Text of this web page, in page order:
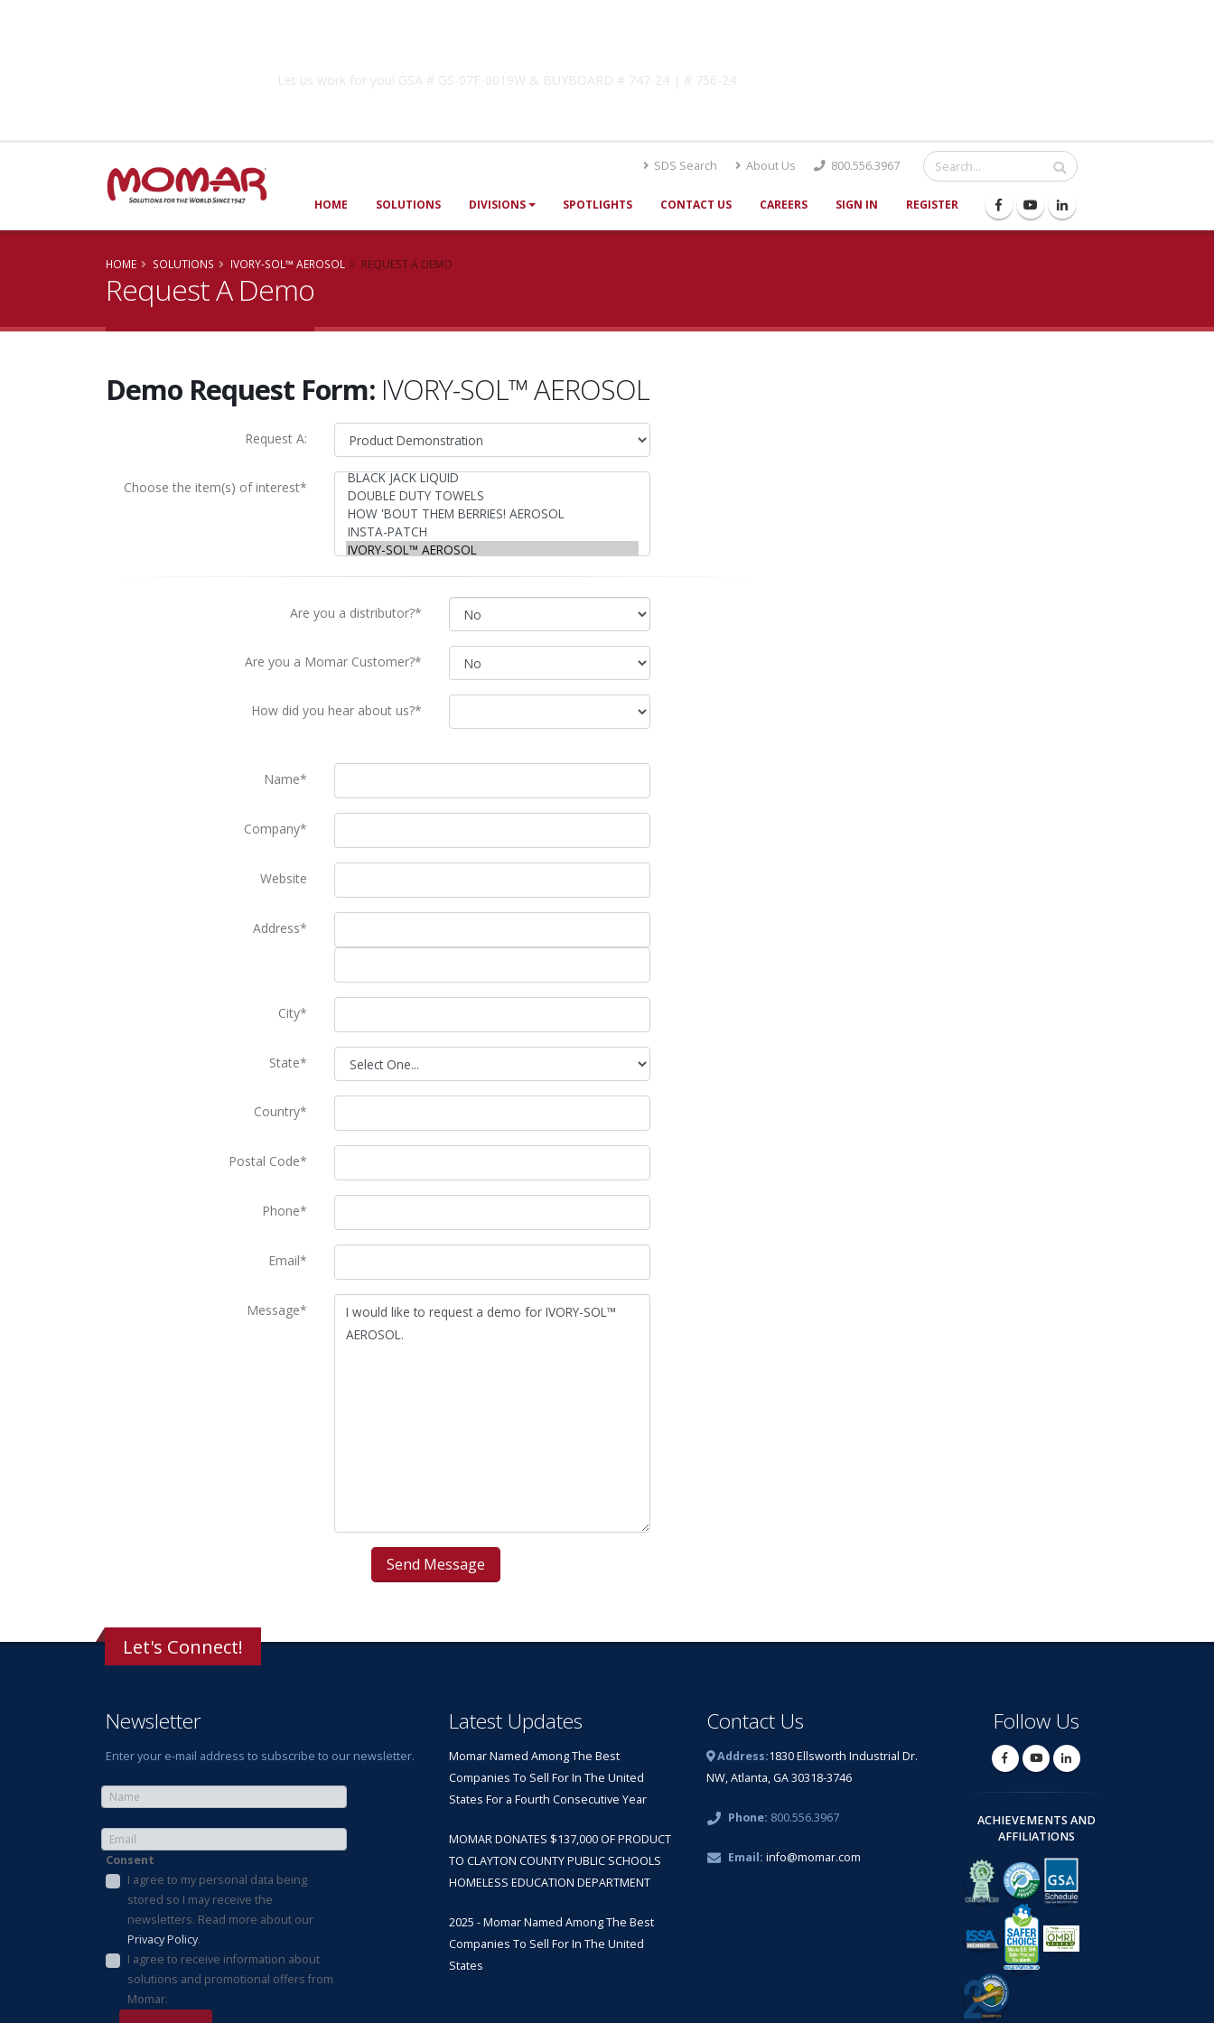
Let us work for you! GSA # GS-07F-0019W & BUYBOARD # 747-24 | # 756-24
SDS Search About Us 800.556.3967
HOME SOLUTIONS DIVISIONS SPOTLIGHTS CONTACT US CAREERS SIGN IN REGISTER
HOME SOLUTIONS IVORY-SOL™ AEROSOL REQUEST A DEMO
Request A Demo
Demo Request Form: IVORY-SOL™ AEROSOL
Request A:
Choose the item(s) of interest*
Are you a distributor?*
Are you a Momar Customer?*
How did you hear about us?*
Name*
Company*
Website
Address*
City*
State*
Country*
Postal Code*
Phone*
Email*
Message*
Let's Connect!
Newsletter
Enter your e-mail address to subscribe to our newsletter.
Consent
I agree to my personal data being
stored so I may receive the
newsletters. Read more about our
Privacy Policy.
I agree to receive information about
solutions and promotional offers from
Momar.
Latest Updates
Momar Named Among The Best
Companies To Sell For In The United
States For a Fourth Consecutive Year
MOMAR DONATES $137,000 OF PRODUCT
TO CLAYTON COUNTY PUBLIC SCHOOLS
HOMELESS EDUCATION DEPARTMENT
2025 - Momar Named Among The Best
Companies To Sell For In The United
States
Contact Us
Address:1830 Ellsworth Industrial Dr.
NW, Atlanta, GA 30318-3746
Phone: 800.556.3967
Email: info@momar.com
Follow Us
ACHIEVEMENTS AND
AFFILIATIONS